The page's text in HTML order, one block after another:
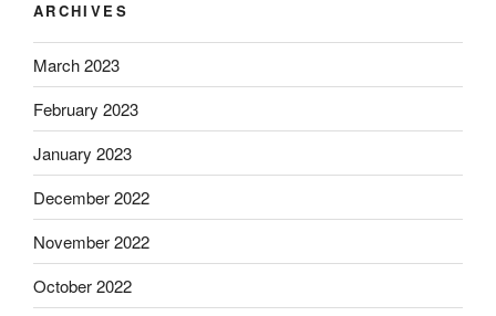
ARCHIVES
March 2023
February 2023
January 2023
December 2022
November 2022
October 2022